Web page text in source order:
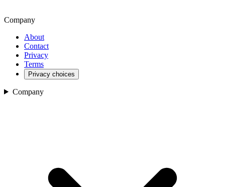
Company
About
Contact
Privacy
Terms
Privacy choices
Company